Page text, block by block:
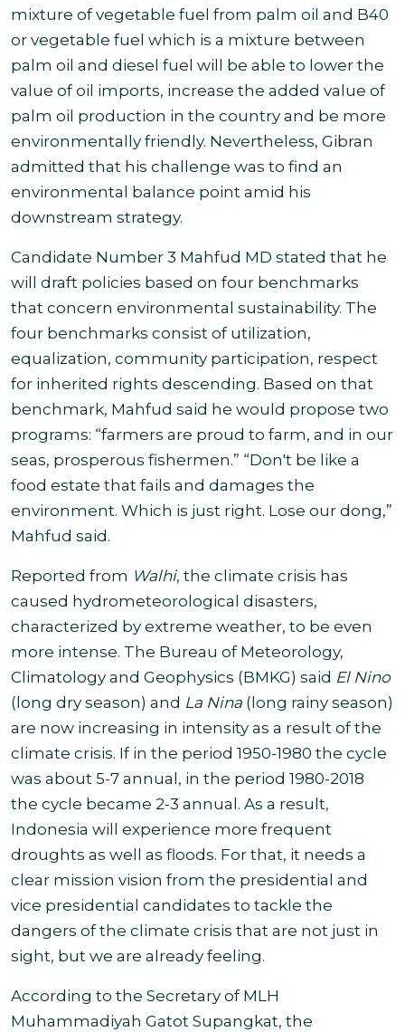
mixture of vegetable fuel from palm oil and B40
or vegetable fuel which is a mixture between
palm oil and diesel fuel will be able to lower the
value of oil imports, increase the added value of
palm oil production in the country and be more
environmentally friendly. Nevertheless, Gibran
admitted that his challenge was to find an
environmental balance point amid his
downstream strategy.
Candidate Number 3 Mahfud MD stated that he
will draft policies based on four benchmarks
that concern environmental sustainability. The
four benchmarks consist of utilization,
equalization, community participation, respect
for inherited rights descending. Based on that
benchmark, Mahfud said he would propose two
programs: “farmers are proud to farm, and in our
seas, prosperous fishermen.” “Don't be like a
food estate that fails and damages the
environment. Which is just right. Lose our dong,”
Mahfud said.
Reported from Walhi, the climate crisis has
caused hydrometeorological disasters,
characterized by extreme weather, to be even
more intense. The Bureau of Meteorology,
Climatology and Geophysics (BMKG) said El Nino
(long dry season) and La Nina (long rainy season)
are now increasing in intensity as a result of the
climate crisis. If in the period 1950-1980 the cycle
was about 5-7 annual, in the period 1980-2018
the cycle became 2-3 annual. As a result,
Indonesia will experience more frequent
droughts as well as floods. For that, it needs a
clear mission vision from the presidential and
vice presidential candidates to tackle the
dangers of the climate crisis that are not just in
sight, but we are already feeling.
According to the Secretary of MLH
Muhammadiyah Gatot Supangkat, the